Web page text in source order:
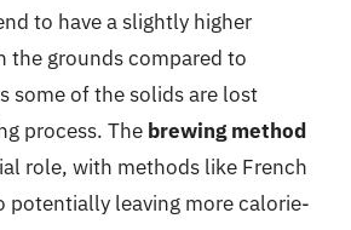
to have a slightly higher
the grounds compared to
some of the solids are lost
process. The brewing method
role, with methods like French
potentially leaving more calorie-